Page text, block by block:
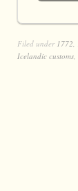
Filed under 1772
Icelandic customs